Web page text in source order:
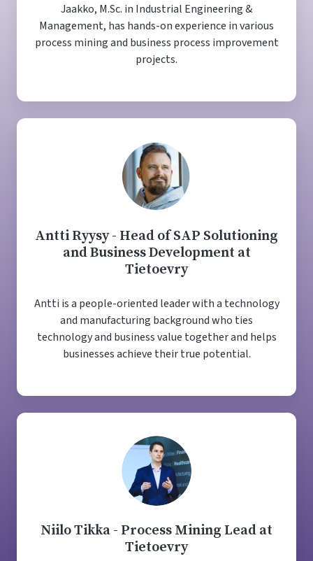
Jaakko, M.Sc. in Industrial Engineering &
Management, has hands-on experience in various
process mining and business process improvement
projects.
Antti Ryysy - Head of SAP Solutioning
and Business Development at
Tietoevry
Antti is a people-oriented leader with a technology
and manufacturing background who ties
technology and business value together and helps
businesses achieve their true potential.
Niilo Tikka - Process Mining Lead at
Tietoevry